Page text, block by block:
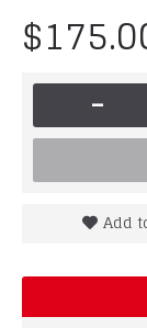
-
Add